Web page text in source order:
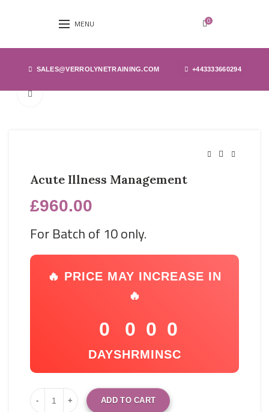
MENU 0
SALES@VERROLYNETRAINING.COM +443333660294
Acute Illness Management
£960.00
For Batch of 10 only.
🔥 PRICE MAY INCREASE IN
🔥
0
DAYS
0
HR
0
MIN
0
SC
ADD TO CART